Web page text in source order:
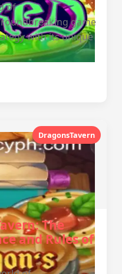
of
game
with its unique
DragonsTavern
The
and Rules of